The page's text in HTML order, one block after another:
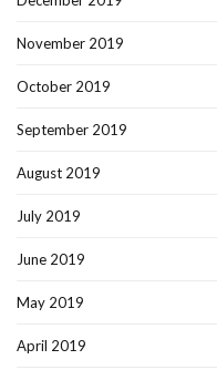
November 2019
October 2019
September 2019
August 2019
July 2019
June 2019
May 2019
April 2019